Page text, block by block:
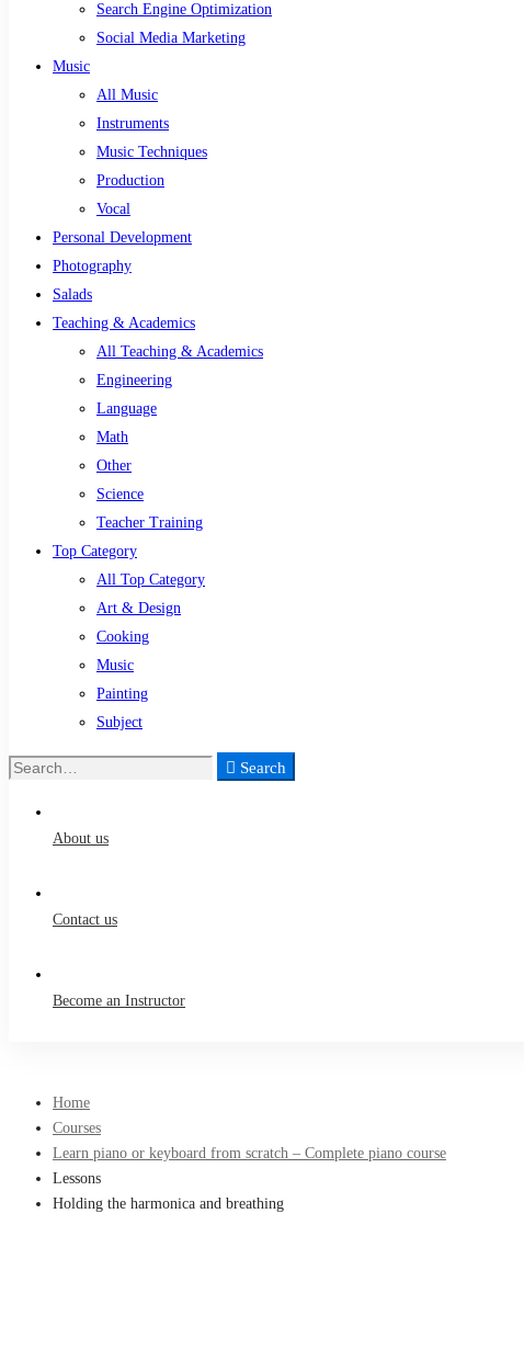
Search Engine Optimization
Social Media Marketing
Music
All Music
Instruments
Music Techniques
Production
Vocal
Personal Development
Photography
Salads
Teaching & Academics
All Teaching & Academics
Engineering
Language
Math
Other
Science
Teacher Training
Top Category
All Top Category
Art & Design
Cooking
Music
Painting
Subject
Search
Search
About us
Contact us
Become an Instructor
Home
Courses
Learn piano or keyboard from scratch – Complete piano course
Lessons
Holding the harmonica and breathing